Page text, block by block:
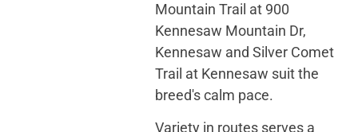
Mountain Trail at 900
Kennesaw Mountain Dr,
Kennesaw and Silver Comet
Trail at Kennesaw suit the
breed's calm pace.
Variety in routes serves a